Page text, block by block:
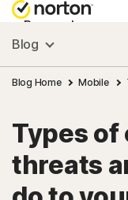
Personal
Small Business
Resources
Support
Blog
Blog Home Mobile
Types of
threats